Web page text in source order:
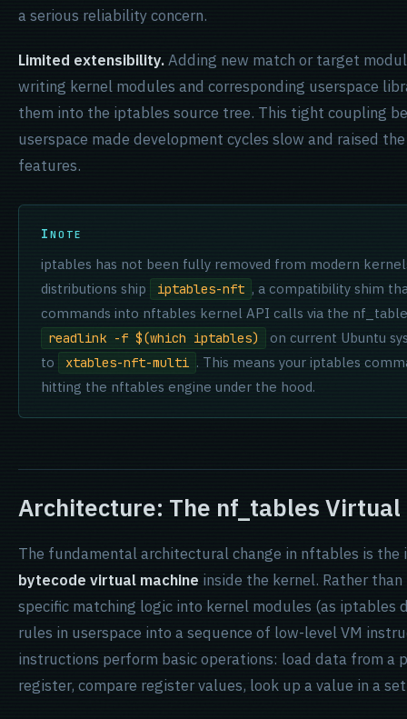
a serious reliability concern.
Limited extensibility.Adding new match or target
writing kernel modules and corresponding userspace
them into the iptables source tree. This tight coupling
userspace made development cycles slow and raised
features.
NOTE
iptables has not been fully removed from modern
distributions ship
iptables-nft , a compatibility shim
commands into nftables kernel API calls via the
readlink -f $(which iptables)
on current Ubuntu
to
xtables-nft-multi . This means your iptables
hitting the nftables engine under the hood.
Architecture: The nf_tables Virtual
The fundamental architectural change in nftables is the
bytecode virtual machine inside the kernel. Rather
specific matching logic into kernel modules (as iptables
rules in userspace into a sequence of low-level VM
instructions perform basic operations: load data from a
register, compare register values, look up a value in a